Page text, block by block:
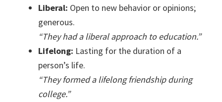
Liberal: Open to new behavior or opinions;
generous.
“They had a liberal approach to education.”
Lifelong: Lasting for the duration of a
person’s life.
“They formed a lifelong friendship during
college.”